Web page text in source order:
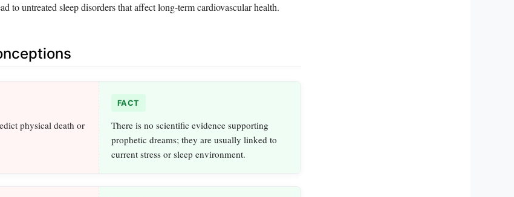
to untreated sleep disorders that affect long-term cardiovascular health.
physical death or
FACT
There is no scientific evidence supporting
prophetic dreams; they are usually linked to
current stress or sleep environment.